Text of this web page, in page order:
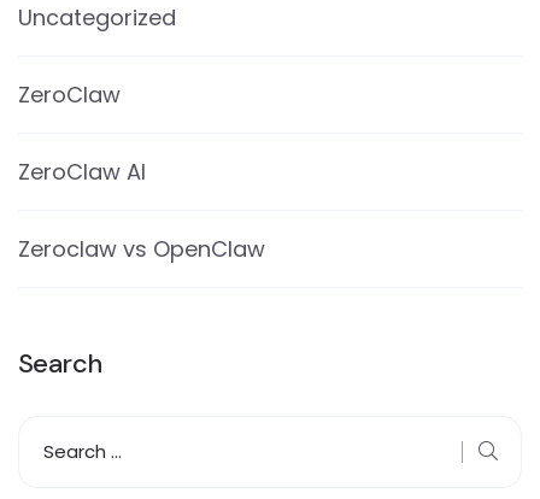
Uncategorized
ZeroClaw
ZeroClaw AI
Zeroclaw vs OpenClaw
Search